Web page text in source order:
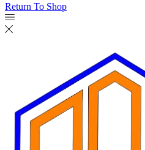
Return To Shop